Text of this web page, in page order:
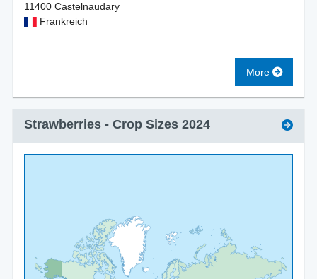
11400 Castelnaudary
Frankreich
More
Strawberries - Crop Sizes 2024